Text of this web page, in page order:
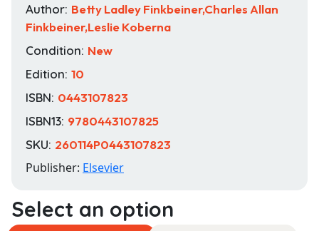
Author: Betty Ladley Finkbeiner,Charles Allan
Finkbeiner,Leslie Koberna
Condition: New
Edition: 10
ISBN: 0443107823
ISBN13: 9780443107825
SKU: 260114P0443107823
Publisher: Elsevier